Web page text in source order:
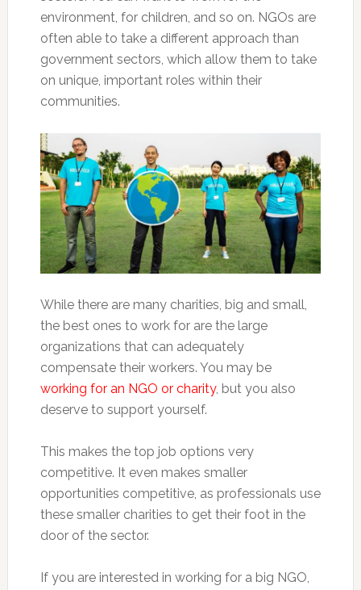
environment, for children, and so on. NGOs are
often able to take a different approach than
government sectors, which allow them to take
on unique, important roles within their
communities.
While there are many charities, big and small,
the best ones to work for are the large
organizations that can adequately
compensate their workers. You may be
working for an NGO or charity, but you also
deserve to support yourself.
This makes the top job options very
competitive. It even makes smaller
opportunities competitive, as professionals use
these smaller charities to get their foot in the
door of the sector.
If you are interested in working for a big NGO,